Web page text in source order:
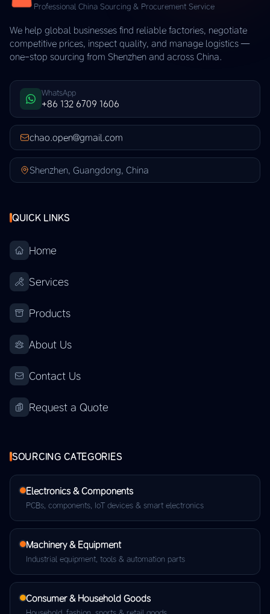
Professional China Sourcing & Procurement Service
We help global businesses find reliable factories, negotiate
competitive prices, inspect quality, and manage logistics —
one-stop sourcing from Shenzhen and across China.
WhatsApp
+86 132 6709 1606
chao.open@gmail.com
Shenzhen, Guangdong, China
QUICK LINKS
Home
Services
Products
About Us
Contact Us
Request a Quote
SOURCING CATEGORIES
Electronics & Components
PCBs, components, IoT devices & smart electronics
Machinery & Equipment
Industrial equipment, tools & automation parts
Consumer & Household Goods